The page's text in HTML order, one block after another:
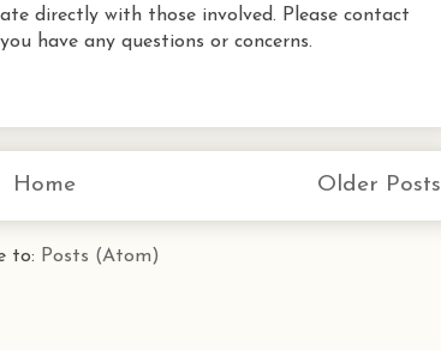
directly with those involved. Please contact
have any questions or concerns.
Older Posts
Home
to: Posts (Atom)